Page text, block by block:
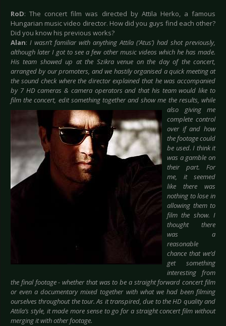
RoD: The concert film was directed by Attila Herko, a famous
Hungarian music video director. How did you guys find each other?
Did you know his previous works?
Alan: I wasn’t familiar with anything Attila (‘Atus’) had shot previously,
although later I got to see a few other music videos which he has made.
His team showed up at the Szikra venue on the day of the concert,
arranged by our promoters, and we hastily organised a quick meeting at
the sound check where the director explained that he was accompanied
by 7 HD cameras & camera operators and that his team would like to
film the concert, edit something together andshow me the results, while
also giving me
complete control
over if and how
the footage could
be used. I think it
was a gamble on
their part. For
me, it seemed
like there was
nothing to lose in
allowing them to
film the show. I
thought there
was a
reasonable
chance that we’d
get something
interesting from
the final footage - whether that was to be a straight forward concert film
or even a documentary mixed together with what we had been filming
ourselves throughout the tour. As it transpired, due to the HD quality and
Attila’s style, it made more sense to go for a straight concert film without
merging it with other footage.